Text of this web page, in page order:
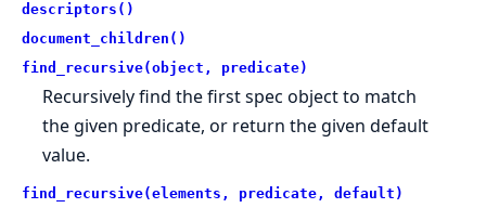
descriptors()
document_children()
find_recursive(object, predicate)
Recursively find the first spec object to match
the given predicate, or return the given default
value.
find_recursive(elements, predicate, default)